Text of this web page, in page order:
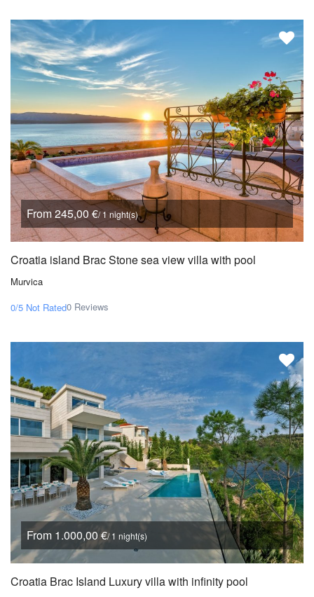
From 245,00 €/ 1 night(s)
Croatia island Brac Stone sea view villa with pool
Murvica
0/5 Not Rated0 Reviews
From 1.000,00 €/ 1 night(s)
Croatia Brac Island Luxury villa with infinity pool